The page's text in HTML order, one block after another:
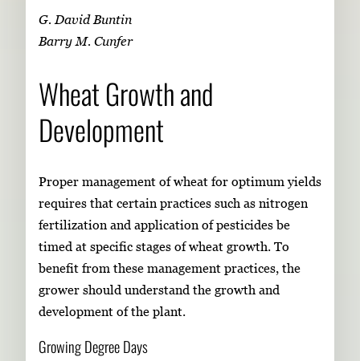
G. David Buntin
Barry M. Cunfer
Wheat Growth and
Development
Proper management of wheat for optimum yields
requires that certain practices such as nitrogen
fertilization and application of pesticides be
timed at specific stages of wheat growth. To
benefit from these management practices, the
grower should understand the growth and
development of the plant.
Growing Degree Days